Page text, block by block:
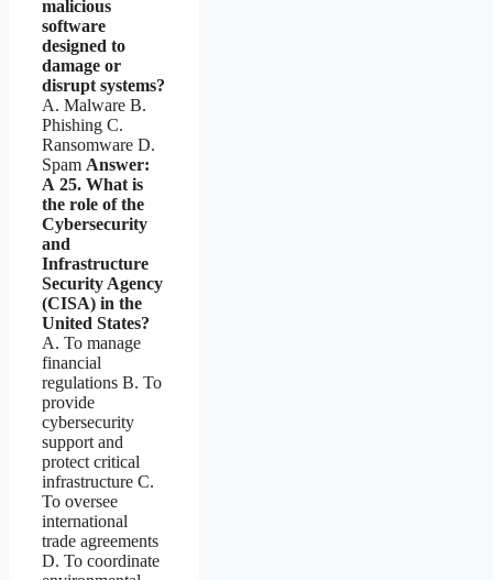
malicious
software
designed to
damage or
disrupt systems?
A. Malware B.
Phishing C.
Ransomware D.
Spam Answer:
A 25. What is
the role of the
Cybersecurity
and
Infrastructure
Security Agency
(CISA) in the
United States?
A. To manage
financial
regulations B. To
provide
cybersecurity
support and
protect critical
infrastructure C.
To oversee
international
trade agreements
D. To coordinate